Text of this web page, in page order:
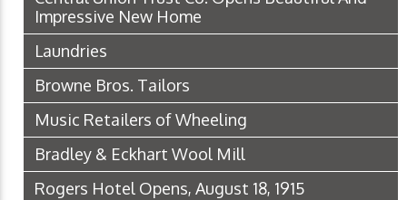
Impressive New Home
Laundries
Browne Bros. Tailors
Music Retailers of Wheeling
Bradley & Eckhart Wool Mill
Rogers Hotel Opens, August 18, 1915